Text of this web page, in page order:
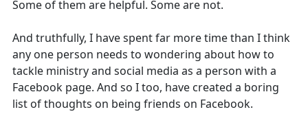
Some of them are helpful. Some are not.
And truthfully, I have spent far more time than I think
any one person needs to wondering about how to
tackle ministry and social media as a person with a
Facebook page. And so I too, have created a boring
list of thoughts on being friends on Facebook.